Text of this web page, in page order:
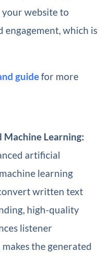
website to
engagement, which is
guidefor more
Machine Learning:
artificial
learning
written text
high-quality
listener
the generated